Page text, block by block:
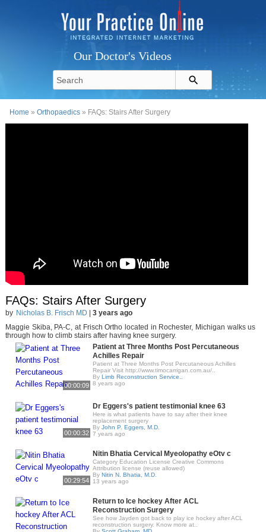
Our Doctor's Videos
Home »Orthopaedics » FAQs: Stairs After Surgery
FAQs: Stairs After Surgery
by Nicholas B. Frisch MD
3 years ago
Maggie Skiba, PA-C, at Frisch Ortho located in Rochester, Michigan walks us
through how to climb stairs after having knee surgery.
00:00:09
Patient at Three Months Post Percutaneous
Achilles Repair
Patient at Three Months Post Percutaneous Achilles
Repair Visit http://www.timocarrigan.com.au/..
By Limb Reconstruction Service..
8 years ago
00:00:32
Dr Eggers's patient testimonial knee 63
Here is what patients have to say after their knee
replacement surgery
By John P. Eggers, M.D.
7 years ago
00:29:54
Nitin Bhatia Cervical Myeolopathy eOtv c
Category Education License Creative Commons
Attribution license (reuse allowed)
By Nitin N. Bhatia, M.D.
13 years ago
Return to Ice hockey After ACL
Reconstruction Surgery
See how Jayden got back to play ice hockey after ACL
reconstruction surgery. Know more at..